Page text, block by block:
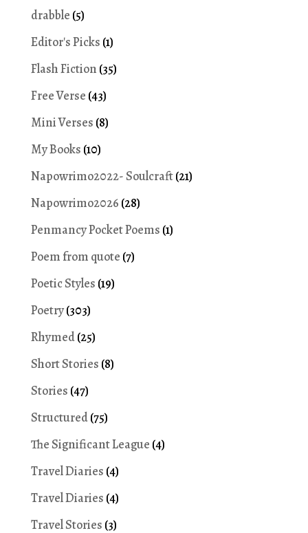
drabble (5)
Editor's Picks (1)
Flash Fiction (35)
Free Verse (43)
Mini Verses (8)
My Books (10)
Napowrimo2022- Soulcraft(21)
Napowrimo2026 (28)
Penmancy Pocket Poems (1)
Poem from quote (7)
Poetic Styles (19)
Poetry(303)
Rhymed(25)
Short Stories (8)
Stories (47)
Structured(75)
The Significant League (4)
Travel Diaries (4)
Travel Diaries (4)
Travel Stories (3)